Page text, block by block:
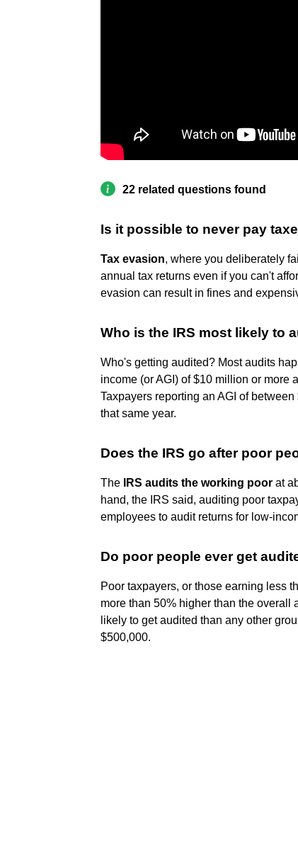
22 related questions found
Is it possible to never pay
Tax evasion, where you deliberately
annual tax returns even if you can't
evasion can result in fines and
Who is the IRS most likely to
Who's getting audited? Most audits
income (or AGI) of $10 million or more
Taxpayers reporting an AGI of
that same year.
Does the IRS go after poor
The IRS audits the working poor at
hand, the IRS said, auditing poor
employees to audit returns for low-
Do poor people ever get
Poor taxpayers, or those earning less
more than 50% higher than the overall
likely to get audited than any other
$500,000.